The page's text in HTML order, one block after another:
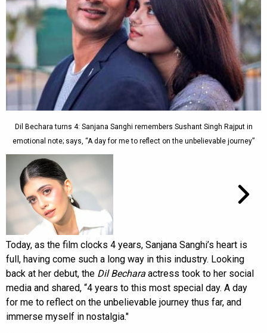
Dil Bechara turns 4: Sanjana Sanghi remembers Sushant Singh Rajput in
emotional note; says, “A day for me to reflect on the unbelievable journey”
Today, as the film clocks 4 years, Sanjana Sanghi’s heart is
full, having come such a long way in this industry. Looking
back at her debut, the Dil Bechara actress took to her social
media and shared, “4 years to this most special day. A day
for me to reflect on the unbelievable journey thus far, and
immerse myself in nostalgia."